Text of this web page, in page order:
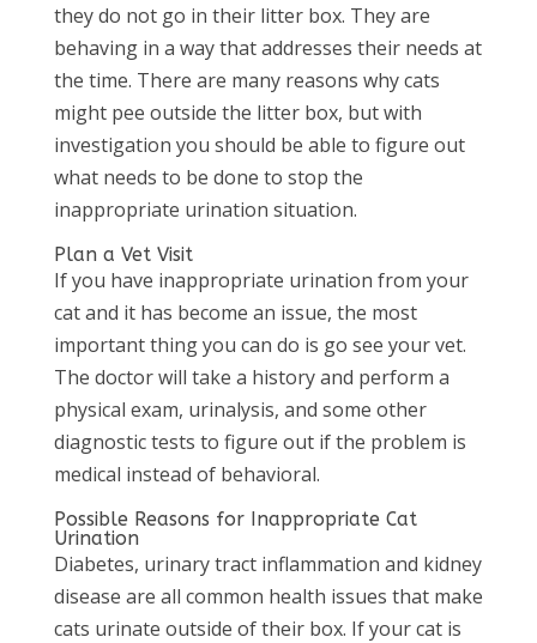
they do not go in their litter box. They are
behaving in a way that addresses their needs at
the time. There are many reasons why cats
might pee outside the litter box, but with
investigation you should be able to figure out
what needs to be done to stop the
inappropriate urination situation.
Plan a Vet Visit
If you have inappropriate urination from your
cat and it has become an issue, the most
important thing you can do is go see your vet.
The doctor will take a history and perform a
physical exam, urinalysis, and some other
diagnostic tests to figure out if the problem is
medical instead of behavioral.
Possible Reasons for Inappropriate Cat
Urination
Diabetes, urinary tract inflammation and kidney
disease are all common health issues that make
cats urinate outside of their box. If your cat is